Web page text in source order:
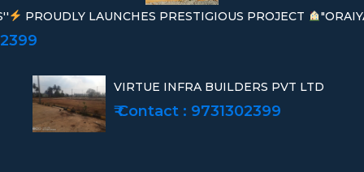
PROUDLY LAUNCHES PRESTIGIOUS PROJECT
VIRTUE INFRA BUILDERS PVT LTD
₹ Contact : 9731302399